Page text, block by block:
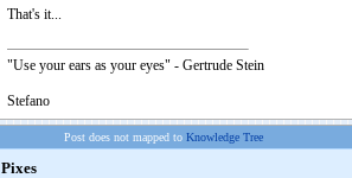
That's it...
"Use your ears as your eyes" - Gertrude Stein
Stefano
Post does not mapped to Knowledge Tree
Pixes